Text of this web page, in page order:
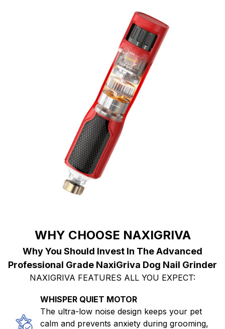
WHY CHOOSE NAXIGRIVA
Why You Should Invest In The Advanced
Professional Grade NaxiGriva Dog Nail Grinder
NAXIGRIVA FEATURES ALL YOU EXPECT:
WHISPER QUIET MOTOR
The ultra-low noise design keeps your pet
calm and prevents anxiety during grooming,